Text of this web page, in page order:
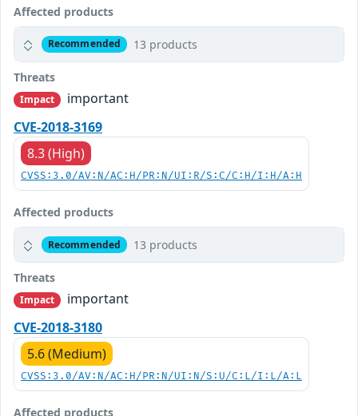
Affected products
Recommended 13 products
Threats
Impact
important
CVE-2018-3169
8.3 (High)
CVSS:3.0/AV:N/AC:H/PR:N/UI:R/S:C/C:H/I:H/A:H
Affected products
Recommended 13 products
Threats
Impact
important
CVE-2018-3180
5.6 (Medium)
CVSS:3.0/AV:N/AC:H/PR:N/UI:N/S:U/C:L/I:L/A:L
Affected products